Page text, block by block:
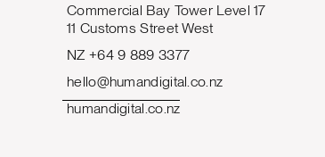
Commercial Bay Tower Level 17
11 Customs Street West
NZ +64 9 889 3377
hello@humandigital.co.nz
humandigital.co.nz